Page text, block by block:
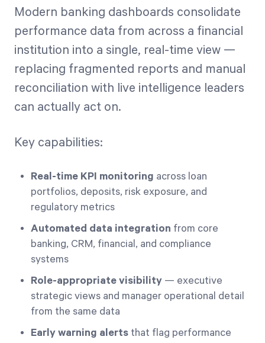
Modern banking dashboards consolidate
performance data from across a financial
institution into a single, real-time view —
replacing fragmented reports and manual
reconciliation with live intelligence leaders
can actually act on.
Key capabilities:
Real-time KPI monitoring across loan
portfolios, deposits, risk exposure, and
regulatory metrics
Automated data integration from core
banking, CRM, financial, and compliance
systems
Role-appropriate visibility — executive
strategic views and manager operational detail
from the same data
Early warning alerts that flag performance